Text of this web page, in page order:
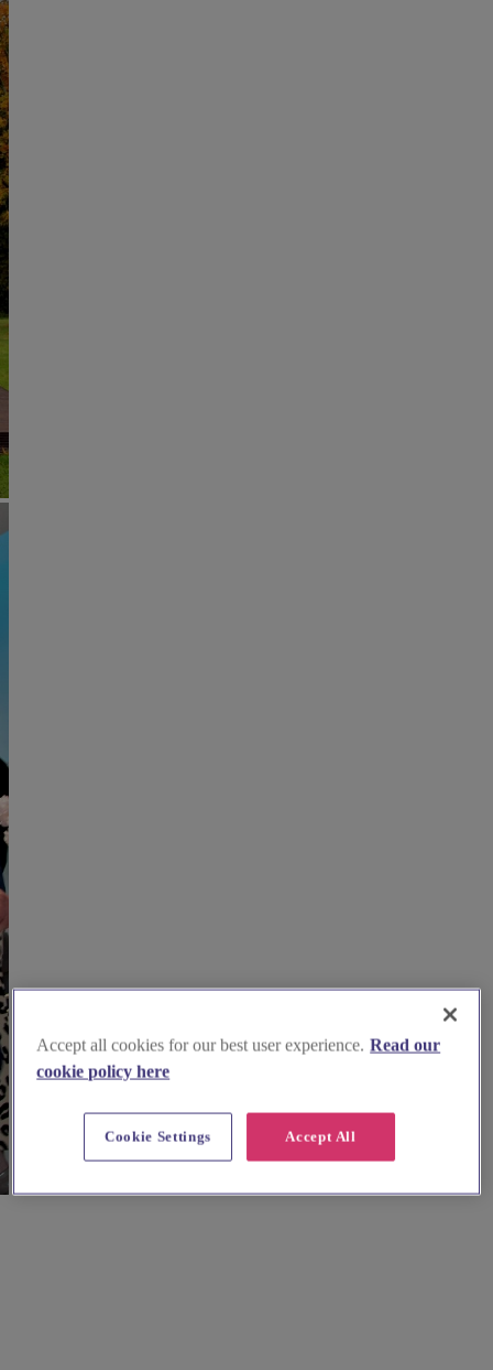
Accept all cookies for our best user experience. Read our
cookie policy here
Accept All
Cookie Settings